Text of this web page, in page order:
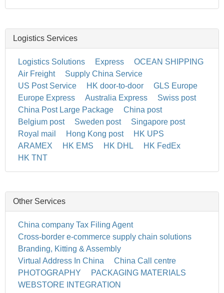
Logistics Services
Logistics Solutions Express
OCEAN SHIPPING
Air Freight
Supply China Service
US Post Service
HK door-to-door
GLS Europe
Europe Express
Australia Express
Swiss post
China Post Large Package
China post
Belgium post
Sweden post
Singapore post
Royal mail
Hong Kong post
HK UPS
ARAMEX
HK EMS HK DHL
HK FedEx
HK TNT
Other Services
China company Tax Filing Agent
Cross-border e-commerce supply chain solutions
Branding, Kitting & Assembly
Virtual Address In China
China Call centre
PHOTOGRAPHY
PACKAGING MATERIALS
WEBSTORE INTEGRATION